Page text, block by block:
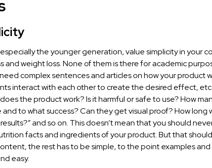
the younger generation, value simplicity in your
and weight loss. None of them is there for academic
complex sentences and articles on how your product
interact with each other to create the desired effect,
the product work? Is it harmful or safe to use? How
to what success? Can they get visual proof? How long
and so on. This doesn’t mean that you should
facts and ingredients of your product. But that
the rest has to be simple, to the point examples and
easy.